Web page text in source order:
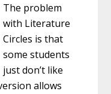
The problem
with Literature
Circles is that
some students
just don’t like
allows